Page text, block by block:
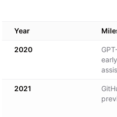
Year
2020
2021